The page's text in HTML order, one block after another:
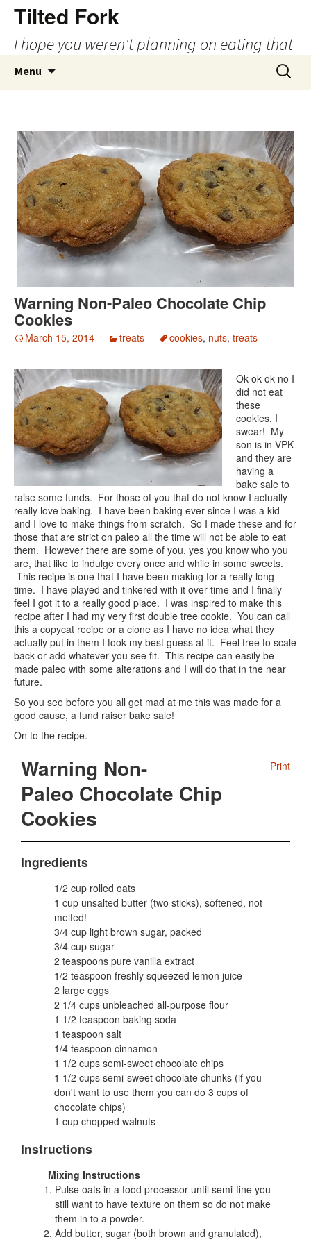
Tilted Fork
I hope you weren't planning on eating that
Menu
to
content
Search
for:
Warning Non-Paleo Chocolate Chip
Cookies
March 15, 2014 treats cookies, nuts, treats
Ok ok ok no I
did not eat
these
cookies, I
swear! My
son is in VPK
and they are
having a
bake sale to
raise some funds. For those of you that do not know I actually
really love baking. I have been baking ever since I was a kid
and I love to make things from scratch. So I made these and for
those that are strict on paleo all the time will not be able to eat
them. However there are some of you, yes you know who you
are, that like to indulge every once and while in some sweets.
This recipe is one that I have been making for a really long
time. I have played and tinkered with it over time and I finally
feel I got it to a really good place. I was inspired to make this
recipe after I had my very first double tree cookie. You can call
this a copycat recipe or a clone as I have no idea what they
actually put in them I took my best guess at it. Feel free to scale
back or add whatever you see fit. This recipe can easily be
made paleo with some alterations and I will do that in the near
future.
So you see before you all get mad at me this was made for a
good cause, a fund raiser bake sale!
On to the recipe.
Print
Warning Non-
Paleo Chocolate Chip
Cookies
Ingredients
1/2 cup rolled oats
1 cup unsalted butter (two sticks), softened, not
melted!
3/4 cup light brown sugar, packed
3/4 cup sugar
2 teaspoons pure vanilla extract
1/2 teaspoon freshly squeezed lemon juice
2 large eggs
2 1/4 cups unbleached all-purpose flour
1 1/2 teaspoon baking soda
1 teaspoon salt
1/4 teaspoon cinnamon
1 1/2 cups semi-sweet chocolate chips
1 1/2 cups semi-sweet chocolate chunks (if you
don't want to use them you can do 3 cups of
chocolate chips)
1 cup chopped walnuts
Instructions
Mixing Instructions
Pulse oats in a food processor until semi-fine you
still want to have texture on them so do not make
them in to a powder.
Add butter, sugar (both brown and granulated),